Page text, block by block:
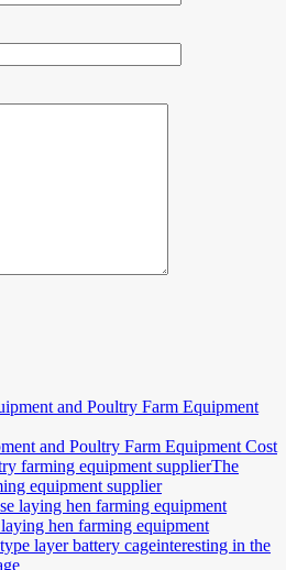
and Poultry Farm Equipment Cost
The
equipment supplier
hen farming equipment
interesting in the